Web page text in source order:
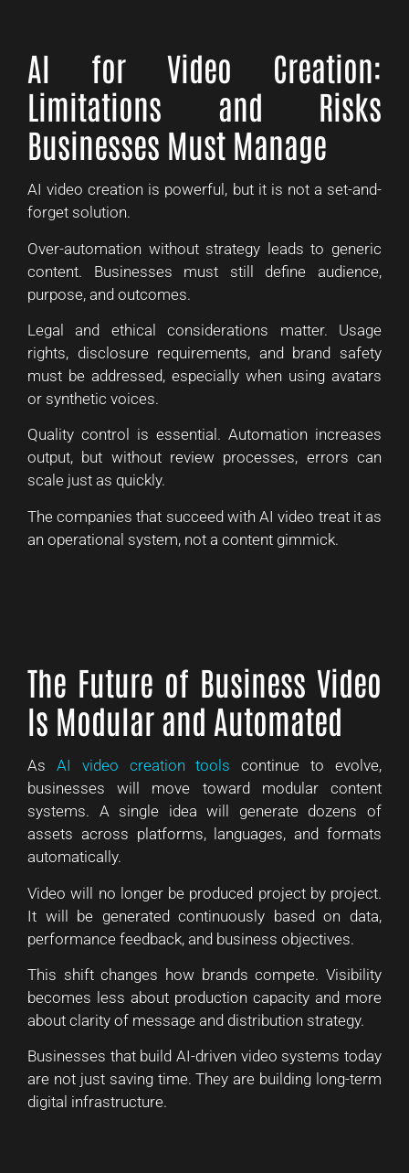
AI for Video Creation:
Limitations and Risks
Businesses Must Manage
AI video creation is powerful, but it is not a set-and-
forget solution.
Over-automation without strategy leads to generic
content. Businesses must still define audience,
purpose, and outcomes.
Legal and ethical considerations matter. Usage
rights, disclosure requirements, and brand safety
must be addressed, especially when using avatars
or synthetic voices.
Quality control is essential. Automation increases
output, but without review processes, errors can
scale just as quickly.
The companies that succeed with AI video treat it as
an operational system, not a content gimmick.
The Future of Business Video
Is Modular and Automated
As AI video creation tools continue to evolve,
businesses will move toward modular content
systems. A single idea will generate dozens of
assets across platforms, languages, and formats
automatically.
Video will no longer be produced project by project.
It will be generated continuously based on data,
performance feedback, and business objectives.
This shift changes how brands compete. Visibility
becomes less about production capacity and more
about clarity of message and distribution strategy.
Businesses that build AI-driven video systems today
are not just saving time. They are building long-term
digital infrastructure.